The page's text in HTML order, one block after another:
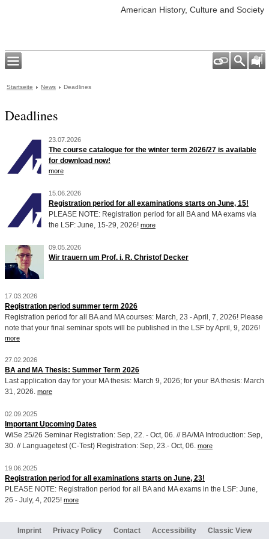
American History, Culture and Society
Startseite News Deadlines
Deadlines
23.07.2026
The course catalogue for the winter term 2026/27 is available
for download now!
more
15.06.2026
Registration period for all examinations starts on June, 15!
PLEASE NOTE: Registration period for all BA and MA exams via
the LSF: June, 15-29, 2026! more
09.05.2026
Wir trauern um Prof. i. R. Christof Decker
17.03.2026
Registration period summer term 2026
Registration period for all BA and MA courses: March, 23 - April, 7, 2026! Please
note that your final seminar spots will be published in the LSF by April, 9, 2026!
more
27.02.2026
BA and MA Thesis: Summer Term 2026
Last application day for your MA thesis: March 9, 2026; for your BA thesis: March
31, 2026. more
02.09.2025
Important Upcoming Dates
WiSe 25/26 Seminar Registration: Sep, 22. - Oct, 06. // BA/MA Introduction: Sep,
30. // Languagetest (C-Test) Registration: Sep, 23.- Oct, 06. more
19.06.2025
Registration period for all examinations starts on June, 23!
PLEASE NOTE: Registration period for all BA and MA exams in the LSF: June,
26 - July, 4, 2025! more
Imprint Privacy Policy Contact Accessibility Classic View